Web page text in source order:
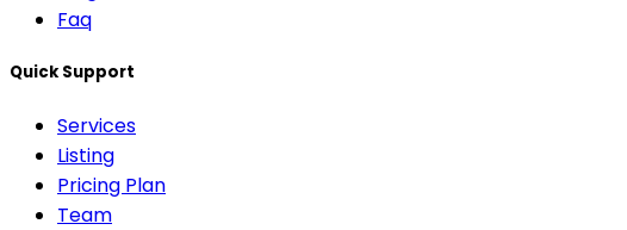
Faq
Quick Support
Services
Listing
Pricing Plan
Team